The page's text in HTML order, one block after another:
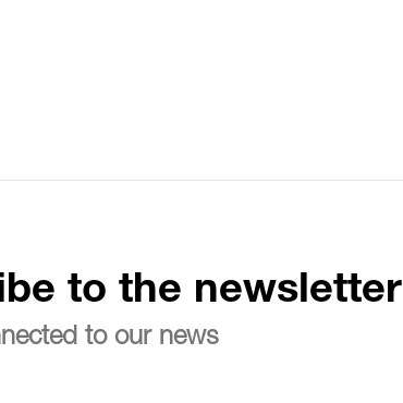
to the newsletter
to our news